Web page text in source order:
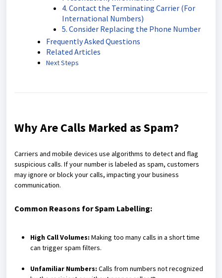
4. Contact the Terminating Carrier (For
International Numbers)
5. Consider Replacing the Phone Number
Frequently Asked Questions
Related Articles
Next Steps
Why Are Calls Marked as Spam?
Carriers and mobile devices use algorithms to detect and flag
suspicious calls. If your number is labeled as spam, customers
may ignore or block your calls, impacting your business
communication.
Common Reasons for Spam Labelling:
High Call Volumes: Making too many calls in a short time
can trigger spam filters.
Unfamiliar Numbers: Calls from numbers not recognized